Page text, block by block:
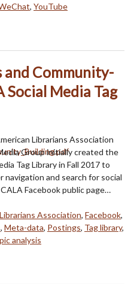
, YouTube
and Community-
Social Media Tag
Librarians Association
Group initially created the
Tag Library in Fall 2017 to
and search for social
Facebook public page…
Association, Facebook,
, Meta-data, Postings, Tag library,
analysis